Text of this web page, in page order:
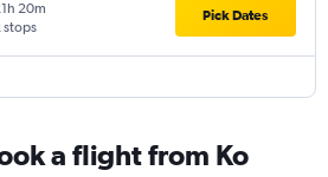
stops
20m Pick Dates
a flight from Ko